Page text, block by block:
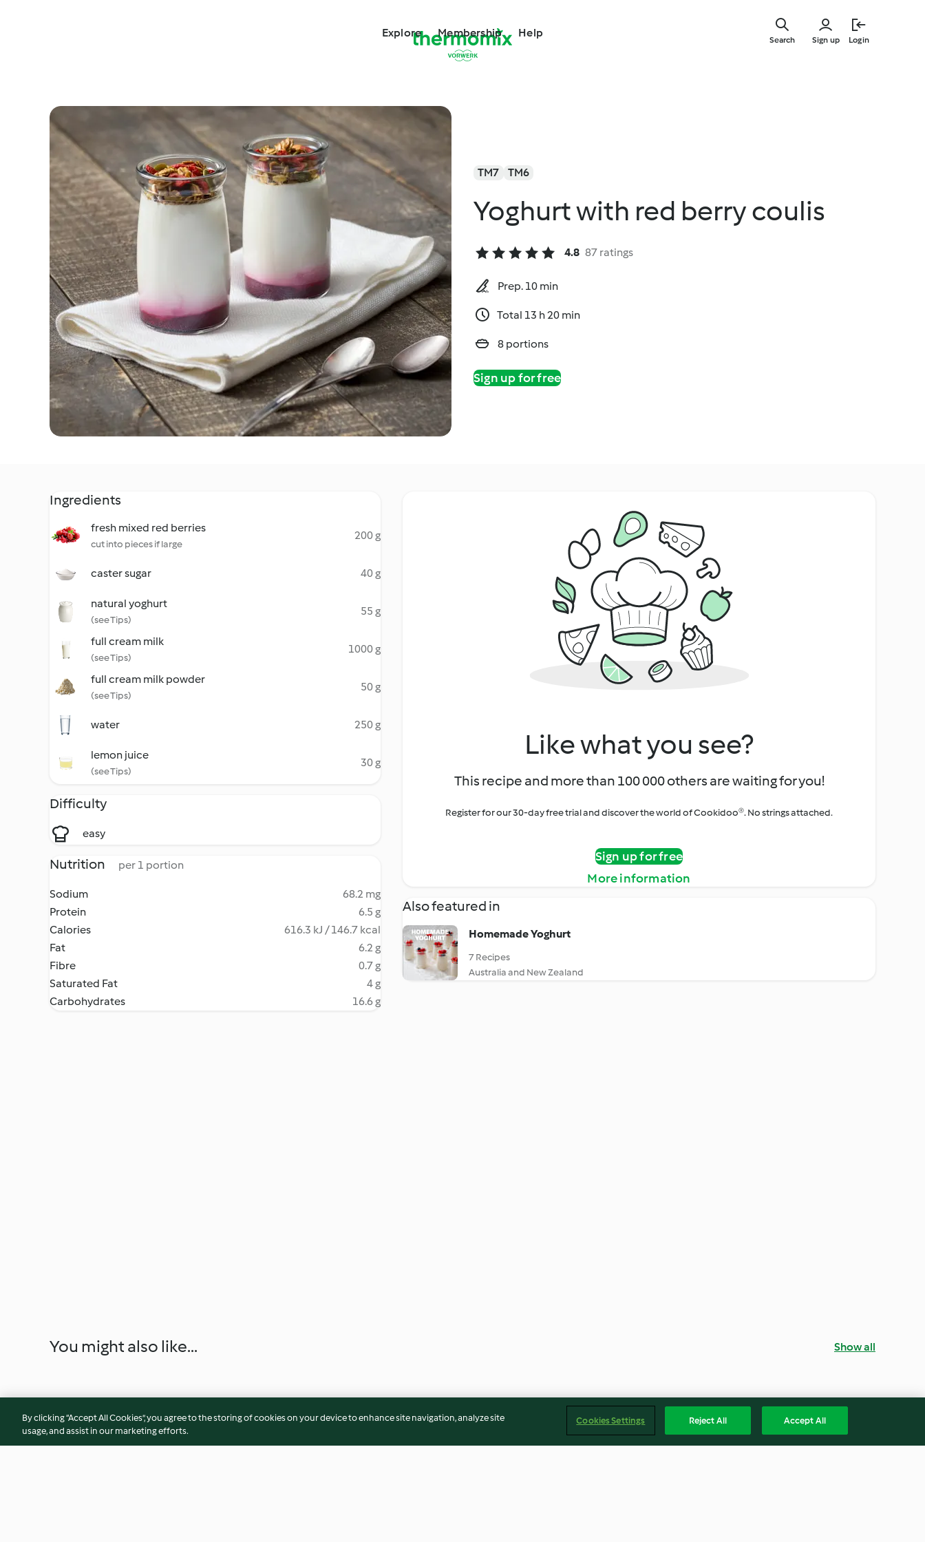
Explore Membership Help
Sign up Login
Search
TM7 TM6
Yoghurt with red berry coulis
4.8 87 ratings
Prep. 10 min
Total 13 h 20 min
8 portions
Sign up for free
Ingredients
fresh mixed red berries
cut into pieces if large
200 g
caster sugar 40 g
natural yoghurt
(see Tips)
55 g
full cream milk
(see Tips)
1000 g
full cream milk powder
(see Tips)
50 g
water 250 g
lemon juice
(see Tips)
30 g
Difficulty
easy
Nutrition per 1 portion
Sodium
68.2 mg
Protein
6.5 g
Calories
616.3 kJ / 146.7 kcal
Fat
6.2 g
Fibre
0.7 g
Saturated Fat
4 g
Carbohydrates
16.6 g
Like what you see?
This recipe and more than 100 000 others are waiting for you!
Register for our 30-day free trial and discover the world of Cookidoo®. No strings attached.
Sign up for free
More information
Also featured in
Homemade Yoghurt
7 Recipes
Australia and New Zealand
You might also like... Show all
By clicking “Accept All Cookies”, you agree to the storing of cookies on your device to enhance site navigation, analyze site
usage, and assist in our marketing efforts.
Cookies Settings Reject All Accept All